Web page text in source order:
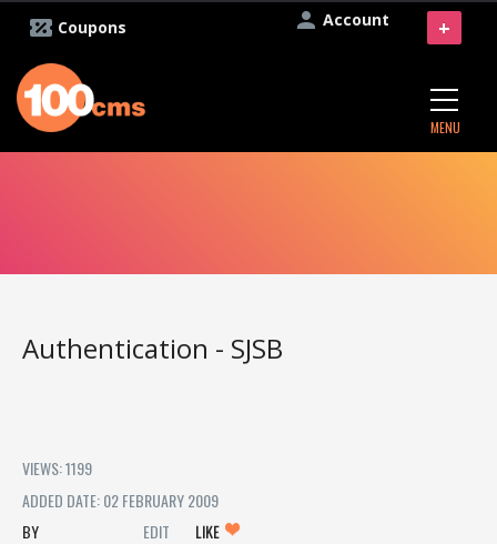
Account
Coupons
MENU
+
Authentication - SJSB
VIEWS: 1199
ADDED DATE: 02 FEBRUARY 2009
EDIT
LIKE